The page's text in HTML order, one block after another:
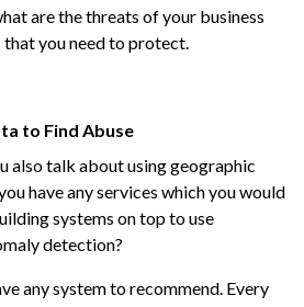
are the threats of your business
that you need to protect.
to Find Abuse
also talk about using geographic
have any services which you would
systems on top to use
detection?
any system to recommend. Every